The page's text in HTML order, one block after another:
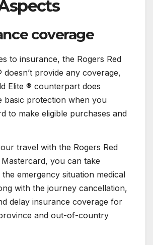
coverage
to insurance, the Rogers Red
doesn’t provide any coverage,
Elite ® counterpart does
basic protection when you
to make eligible purchases and
travel with the Rogers Red
you can take
emergency situation medical
with the journey cancellation,
delay insurance coverage for
and out-of-country